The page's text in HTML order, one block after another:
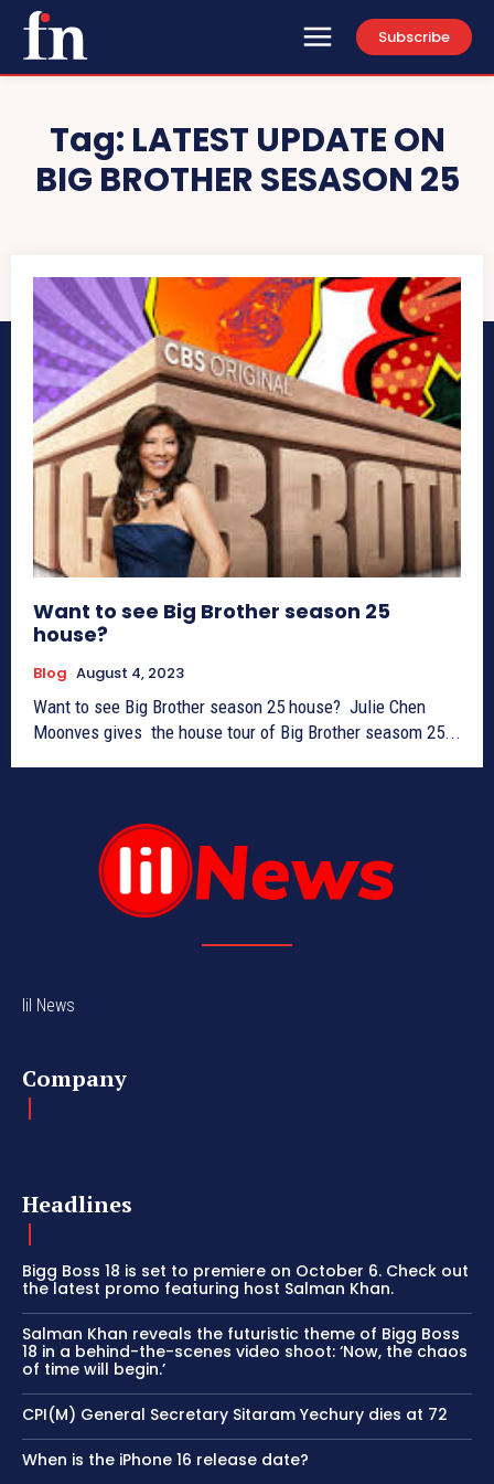
Subscribe
Tag: LATEST UPDATE ON
BIG BROTHER SESASON 25
Want to see Big Brother season 25
house?
Blog August 4, 2023
Want to see Big Brother season 25 house? Julie Chen
Moonves gives the house tour of Big Brother seasom 25...
lil News
Company
Headlines
Bigg Boss 18 is set to premiere on October 6. Check out
the latest promo featuring host Salman Khan.
Salman Khan reveals the futuristic theme of Bigg Boss
18 in a behind-the-scenes video shoot: ‘Now, the chaos
of time will begin.’
CPI(M) General Secretary Sitaram Yechury dies at 72
When is the iPhone 16 release date?